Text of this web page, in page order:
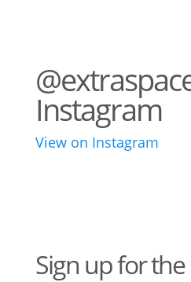
Instagram
View on Instagram
Sign up for